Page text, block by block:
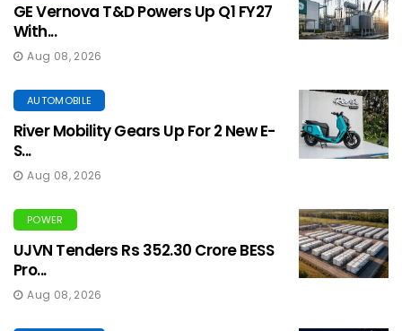
GE Vernova T&D Powers Up Q1 FY27
With...
Aug 08, 2026
AUTOMOBILE
River Mobility Gears Up For 2 New E-
S...
Aug 08, 2026
POWER
UJVN Tenders Rs 352.30 Crore BESS
Pro...
Aug 08, 2026